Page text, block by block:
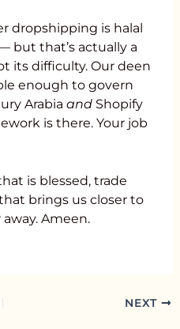
dropshipping is halal
but that’s actually a
its difficulty. Our deen
enough to govern
Arabia andShopify
is there. Your job
is blessed, trade
brings us closer to
Ameen.
NEXT